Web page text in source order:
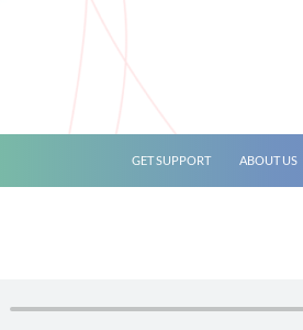
GET SUPPORT
ABOUT US